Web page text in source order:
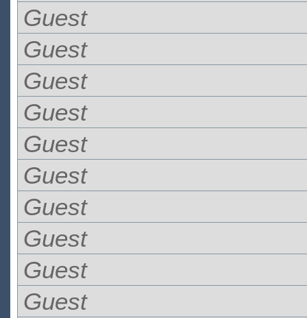
Guest
Guest
Guest
Guest
Guest
Guest
Guest
Guest
Guest
Guest